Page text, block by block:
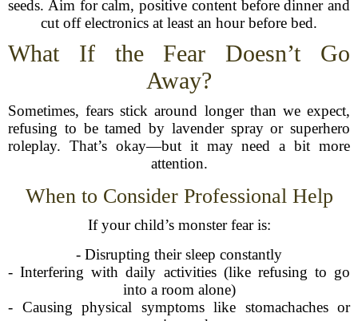
seeds. Aim for calm, positive content before dinner and
cut off electronics at least an hour before bed.
What If the Fear Doesn’t Go
Away?
Sometimes, fears stick around longer than we expect,
refusing to be tamed by lavender spray or superhero
roleplay. That’s okay—but it may need a bit more
attention.
When to Consider Professional Help
If your child’s monster fear is:
- Disrupting their sleep constantly
- Interfering with daily activities (like refusing to go
into a room alone)
- Causing physical symptoms like stomachaches or